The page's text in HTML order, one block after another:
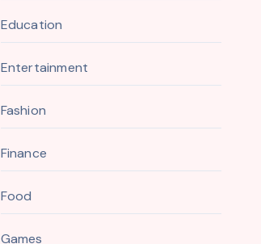
Education
Entertainment
Fashion
Finance
Food
Games